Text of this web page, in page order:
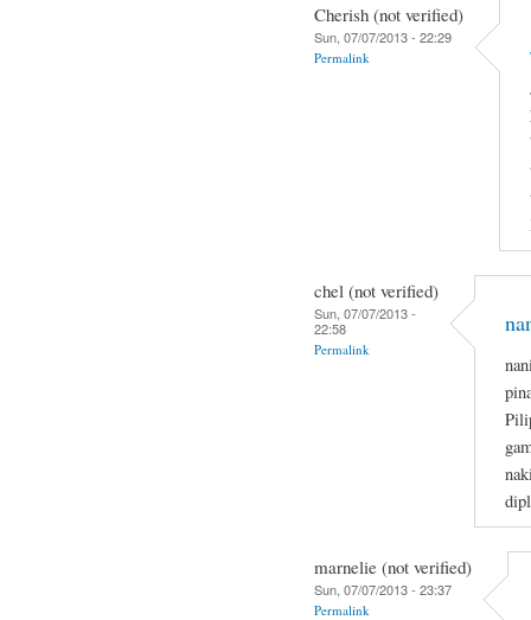
Cherish (not verified)
Sun, 07/07/2013 - 22:29
Permalink
chel (not verified)
Sun, 07/07/2013 -
22:58
Permalink
marnelie (not verified)
Sun, 07/07/2013 - 23:37
Permalink